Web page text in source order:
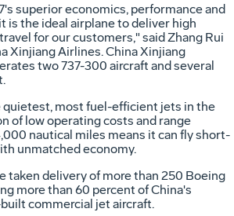
superior economics, performance and
is the ideal airplane to deliver high
for our customers," said Zhang Rui
Xinjiang Airlines. China Xinjiang
two 737-300 aircraft and several
quietest, most fuel-efficient jets in the
of low operating costs and range
nautical miles means it can fly short-
unmatched economy.
taken delivery of more than 250 Boeing
more than 60 percent of China's
commercial jet aircraft.